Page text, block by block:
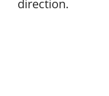
direction.